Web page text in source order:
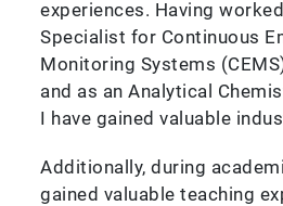
experiences. Having
Specialist for Continuous
Monitoring Systems
and as an Analytical
I have gained valuable
Additionally, during
gained valuable teaching